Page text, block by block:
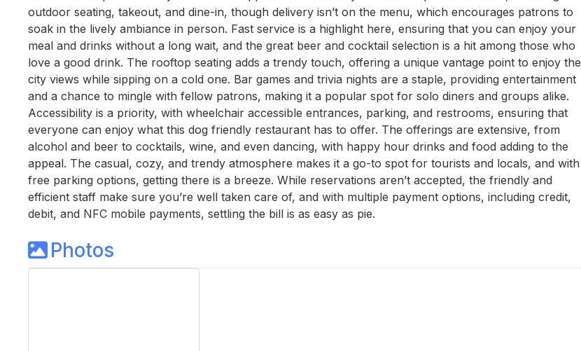
outdoor seating, takeout, and dine-in, though delivery isn’t on the menu, which encourages patrons to
soak in the lively ambiance in person. Fast service is a highlight here, ensuring that you can enjoy your
meal and drinks without a long wait, and the great beer and cocktail selection is a hit among those who
love a good drink. The rooftop seating adds a trendy touch, offering a unique vantage point to enjoy the
city views while sipping on a cold one. Bar games and trivia nights are a staple, providing entertainment
and a chance to mingle with fellow patrons, making it a popular spot for solo diners and groups alike.
Accessibility is a priority, with wheelchair accessible entrances, parking, and restrooms, ensuring that
everyone can enjoy what this dog friendly restaurant has to offer. The offerings are extensive, from
alcohol and beer to cocktails, wine, and even dancing, with happy hour drinks and food adding to the
appeal. The casual, cozy, and trendy atmosphere makes it a go-to spot for tourists and locals, and with
free parking options, getting there is a breeze. While reservations aren’t accepted, the friendly and
efficient staff make sure you’re well taken care of, and with multiple payment options, including credit,
debit, and NFC mobile payments, settling the bill is as easy as pie.
Photos